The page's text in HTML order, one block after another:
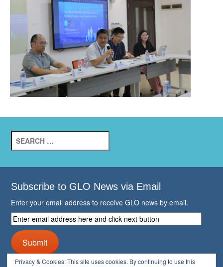
for:
Subscribe to GLO News via Email
Enter your email address to receive GLO news by email.
Enter
email
address
here
and
Submit
Privacy & Cookies: This site uses cookies. By continuing to use this